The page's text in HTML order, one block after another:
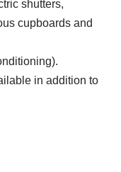
shutters,
cupboards and
in addition to